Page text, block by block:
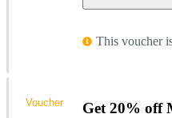
This voucher
Get 20% off
Voucher